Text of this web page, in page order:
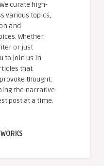
curate high-
various topics,
and
Whether
or just
to join us in
that
thought.
the narrative
post at a time.